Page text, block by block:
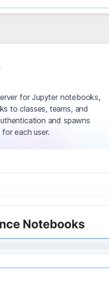
for Jupyter notebooks,
to classes, teams, and
and spawns
each user.